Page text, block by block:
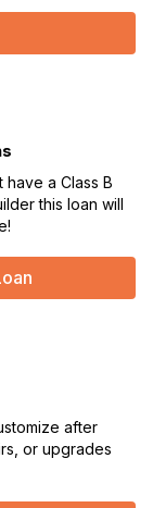
a Class B
this loan will
after
or upgrades